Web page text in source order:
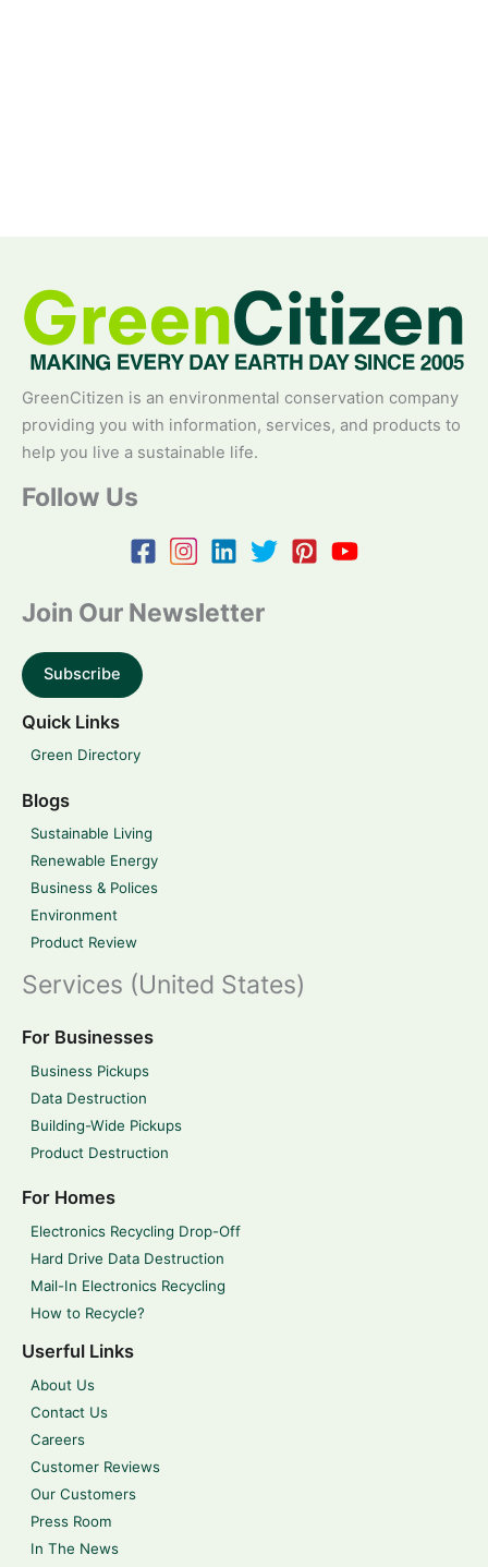
GreenCitizen is an environmental conservation company
providing you with information, services, and products to
help you live a sustainable life.
Follow Us
Join Our Newsletter
Subscribe
Quick Links
Green Directory
Blogs
Sustainable Living
Renewable Energy
Business & Polices
Environment
Product Review
Services (United States)
For Businesses
Business Pickups
Data Destruction
Building-Wide Pickups
Product Destruction
For Homes
Electronics Recycling Drop-Off
Hard Drive Data Destruction
Mail-In Electronics Recycling
How to Recycle?
Userful Links
About Us
Contact Us
Careers
Customer Reviews
Our Customers
Press Room
In The News